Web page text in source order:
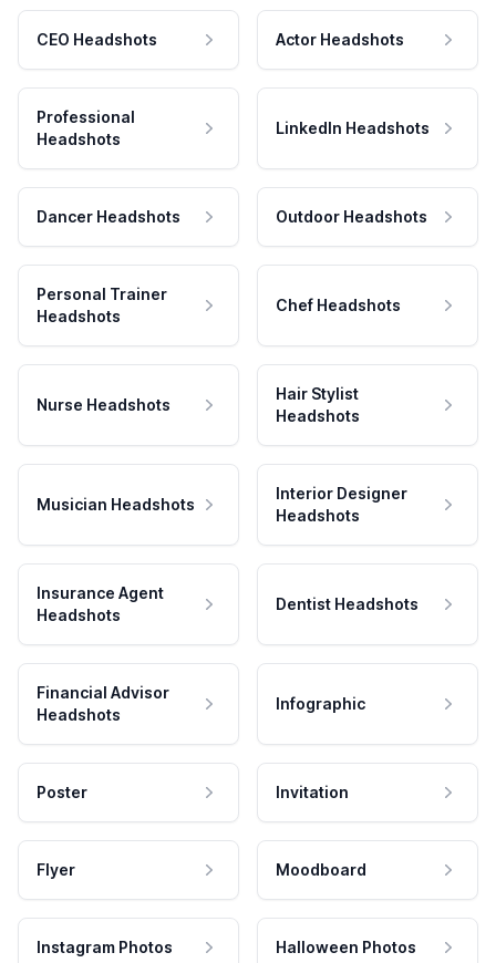
CEO Headshots Actor Headshots
Professional
Headshots
LinkedIn Headshots
Dancer Headshots Outdoor Headshots
Personal Trainer
Headshots
Chef Headshots
Nurse Headshots
Hair Stylist
Headshots
Musician Headshots
Interior Designer
Headshots
Insurance Agent
Headshots
Dentist Headshots
Financial Advisor
Headshots
Infographic
Poster Invitation
Flyer Moodboard
Instagram Photos Halloween Photos